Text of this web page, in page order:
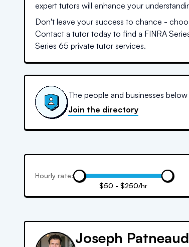
expert tutors will enhance your
Don't leave your success to chance -
Contact a tutor today to find a FINRA
Series 65 private tutor services.
The people and businesses
Join the directory
Hourly rate:
$50 - $250/hr
Joseph